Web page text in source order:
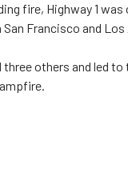
fire, Highway 1 was
Francisco and
others and led